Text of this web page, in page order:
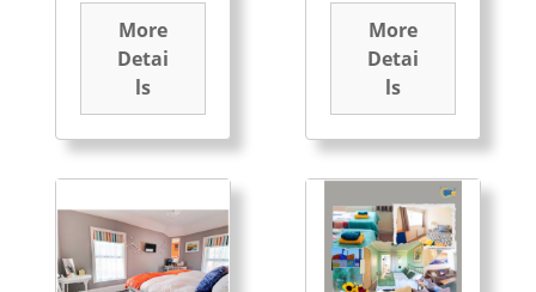
More
Detai
ls
More
Detai
ls